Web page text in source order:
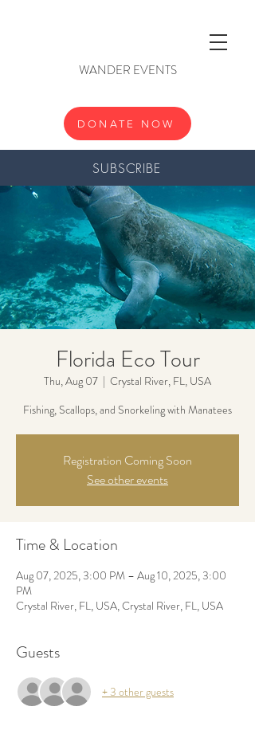
SUBSCRIBE
DONATE NOW
WANDER EVENTS
Florida Eco Tour
Thu, Aug 07
  |
Crystal River, FL, USA
Fishing, Scallops, and Snorkeling with Manatees
Registration Coming Soon
See other events
Time & Location
Aug 07, 2025, 3:00 PM – Aug 10, 2025, 3:00
PM
Crystal River, FL, USA, Crystal River, FL, USA
Guests
+ 3 other guests